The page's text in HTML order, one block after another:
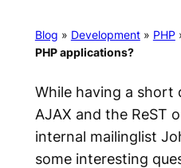
Blog » Development» PHP
PHP applications?
While having a short
AJAX and the ReST
internal mailinglist
some interesting